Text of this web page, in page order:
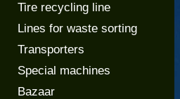
Tire recycling line
Lines for waste sorting
Transporters
Special machines
Bazaar